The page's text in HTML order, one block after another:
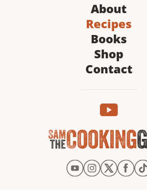
About
Recipes
Books
Shop
Contact